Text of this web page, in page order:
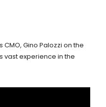
CMO, Gino Palozzi on the
vast experience in the